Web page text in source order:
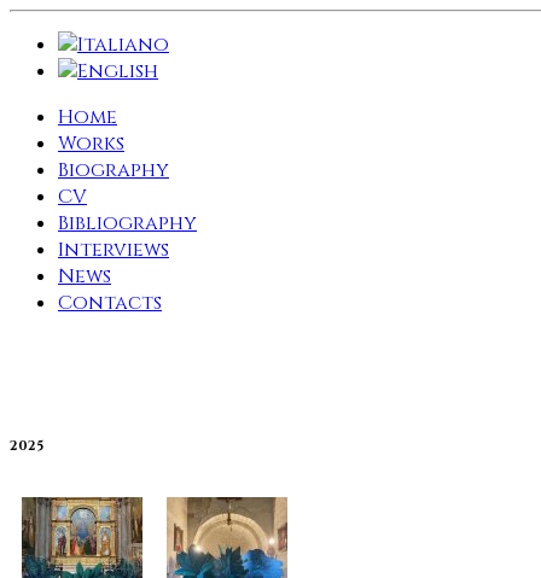
Home
Works
Biography
CV
Bibliography
Interviews
News
Contacts
2025